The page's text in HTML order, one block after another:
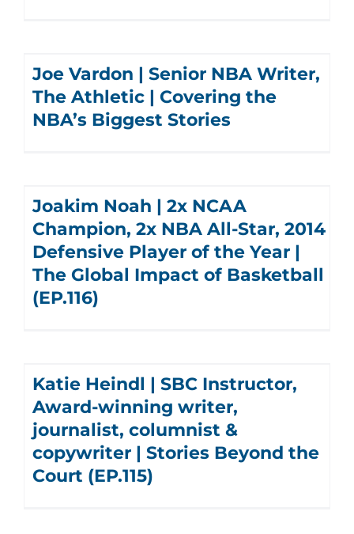
Joe Vardon | Senior NBA Writer,
The Athletic | Covering the
NBA’s Biggest Stories
Joakim Noah | 2x NCAA
Champion, 2x NBA All-Star, 2014
Defensive Player of the Year |
The Global Impact of Basketball
(EP.116)
Katie Heindl | SBC Instructor,
Award-winning writer,
journalist, columnist &
copywriter | Stories Beyond the
Court (EP.115)